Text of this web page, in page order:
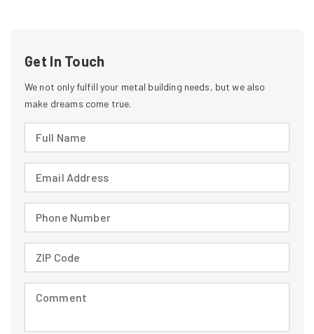
Get In Touch
We not only fulfill your metal building needs, but we also
make dreams come true.
Full Name (required)
Email Address (required)
Phone Number (required)
ZIP Code (required)
Comment (required)